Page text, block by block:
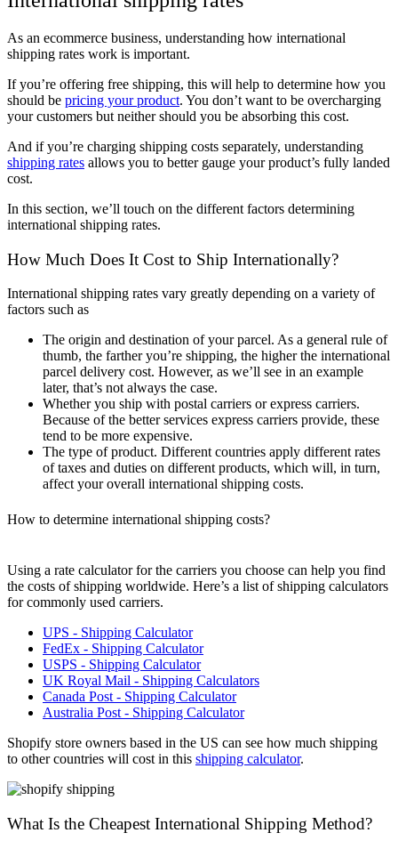
As an ecommerce business, understanding how international
shipping rates work is important.
If you’re offering free shipping, this will help to determine how you
should be pricing your product. You don’t want to be overcharging
your customers but neither should you be absorbing this cost.
And if you’re charging shipping costs separately, understanding
shipping rates allows you to better gauge your product’s fully landed
cost.
In this section, we’ll touch on the different factors determining
international shipping rates.
How Much Does It Cost to Ship Internationally?
International shipping rates vary greatly depending on a variety of
factors such as
The origin and destination of your parcel. As a general rule of
thumb, the farther you’re shipping, the higher the international
parcel delivery cost. However, as we’ll see in an example
later, that’s not always the case.
Whether you ship with postal carriers or express carriers.
Because of the better services express carriers provide, these
tend to be more expensive.
The type of product. Different countries apply different rates
of taxes and duties on different products, which will, in turn,
affect your overall international shipping costs.
How to determine international shipping costs?
Using a rate calculatorfor the carriers you choose can help you find
the costs of shipping worldwide. Here’s a list of shipping calculators
for commonly used carriers.
UPS - Shipping Calculator
FedEx - Shipping Calculator
USPS - Shipping Calculator
UK Royal Mail - Shipping Calculators
Canada Post - Shipping Calculator
Australia Post - Shipping Calculator
Shopify store owners based in the US can see how much shipping
to other countries will cost in this shipping calculator.
What Is the Cheapest International Shipping Method?